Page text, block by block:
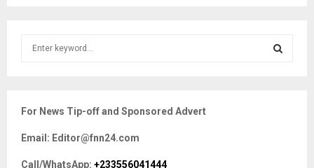
h
o
r
For News Tip-off and Sponsored Advert
Email: Editor@fnn24.com
Call/WhatsApp: +233556041444